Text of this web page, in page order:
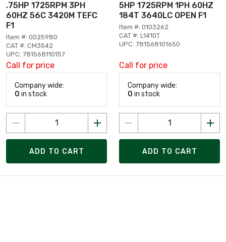
.75HP 1725RPM 3PH
60HZ 56C 3420M TEFC
F1
Item #: 0025980
CAT #: CM3542
UPC: 781568110157
Call for price
Company wide:
0 in stock
ADD TO CART
5HP 1725RPM 1PH 60HZ
184T 3640LC OPEN F1
Item #: 0103262
CAT #: L1410T
UPC: 781568101650
Call for price
Company wide:
0 in stock
ADD TO CART